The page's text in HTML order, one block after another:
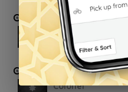
Lieutenant Colonel
Colonel